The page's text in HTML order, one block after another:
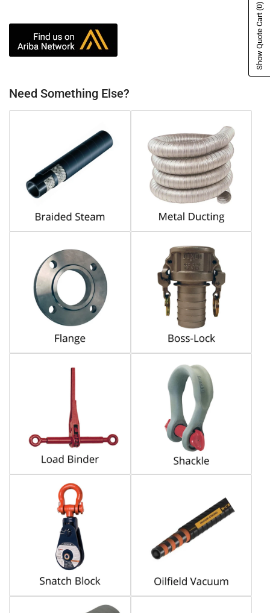
Need Something Else?
Show Quote Cart
(0)